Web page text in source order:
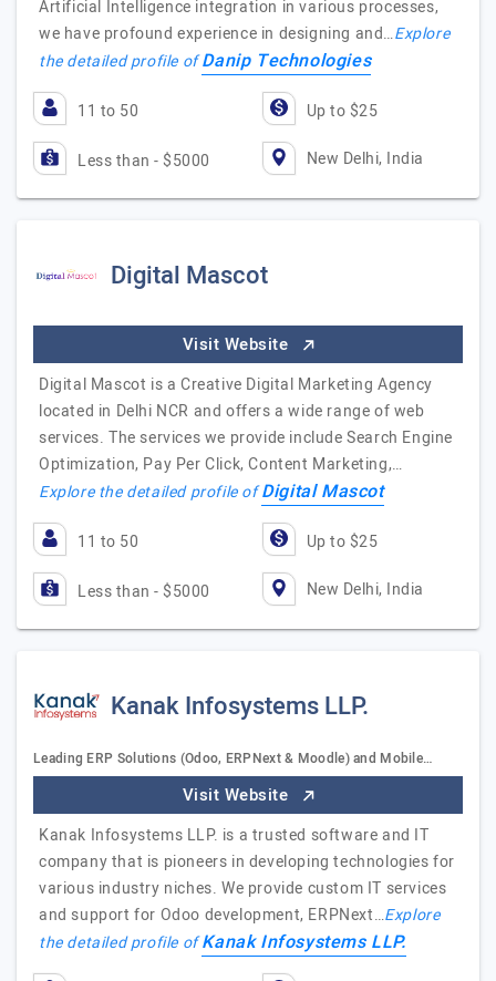
Artificial Intelligence integration in various processes,
we have profound experience in designing and…Explore
the detailed profile ofDanip Technologies
11 to 50 Up to $25
Less than - $5000 New Delhi, India
Digital Mascot
Visit Website
Digital Mascot is a Creative Digital Marketing Agency
located in Delhi NCR and offers a wide range of web
services. The services we provide include Search Engine
Optimization, Pay Per Click, Content Marketing,…
Explore the detailed profile ofDigital Mascot
11 to 50 Up to $25
Less than - $5000 New Delhi, India
Kanak Infosystems LLP.
Leading ERP Solutions (Odoo, ERPNext & Moodle) and Mobile…
Visit Website
Kanak Infosystems LLP. is a trusted software and IT
company that is pioneers in developing technologies for
various industry niches. We provide custom IT services
and support for Odoo development, ERPNext…Explore
the detailed profile ofKanak Infosystems LLP.